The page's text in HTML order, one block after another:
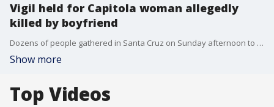
Vigil held for Capitola woman allegedly
killed by boyfriend
Dozens of people gathered in Santa Cruz on Sunday afternoon to remember 61-year-old Alice Herrmann of Capitola. Herrmann went missing early last month and last weekend, Capitola police announced they?d found her body in Tilden Regional Park in Berkeley.
Show more
Top Videos